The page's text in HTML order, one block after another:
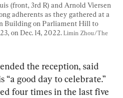
(front, 3rd R) and Arnold Viersen
adherents as they gathered at a
Building on Parliament Hill to
on Dec. 14, 2022. Limin Zhou/The
the reception, said
“a good day to celebrate.”
four times in the last five